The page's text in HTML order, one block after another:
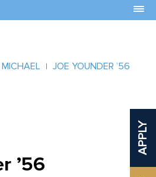
APPLY
JOE YOUNDER ’56
’56